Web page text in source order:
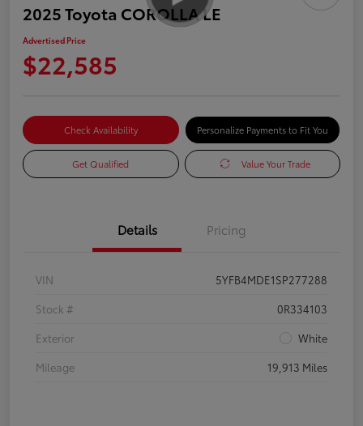
2025 Toyota COROLLA LE
Advertised Price
$22,585
Check Availability Personalize Payments to Fit You
Get Qualified Value Your Trade
Details Pricing
VIN
5YFB4MDE1SP277288
Stock #
0R334103
Exterior
White
Mileage
19,913 Miles